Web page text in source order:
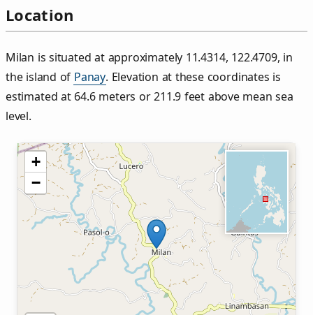
Location
Milan is situated at approximately 11.4314, 122.4709, in
the island of Panay. Elevation at these coordinates is
estimated at 64.6 meters or 211.9 feet above mean sea
level.
+
−